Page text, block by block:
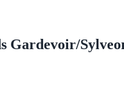
Gardevoir/